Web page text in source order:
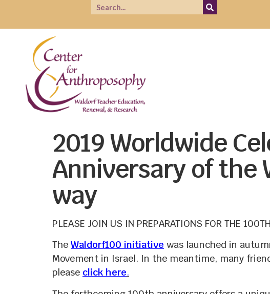
2019 Worldwide
Anniversary of the
way
PLEASE JOIN US IN PREPARATIONS FOR THE
The Waldorf100 initiative was launched in
Movement in Israel. In the meantime, many
please click here.